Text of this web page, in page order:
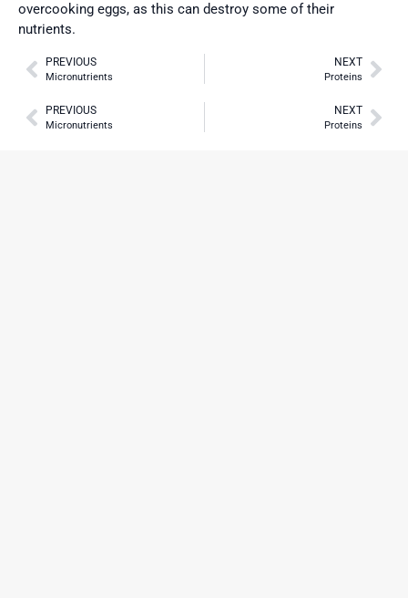
overcooking eggs, as this can destroy some of their
nutrients.
PREVIOUS
Micronutrients
NEXT
Proteins
PREVIOUS
Micronutrients
NEXT
Proteins